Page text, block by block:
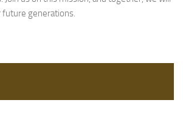
generations.